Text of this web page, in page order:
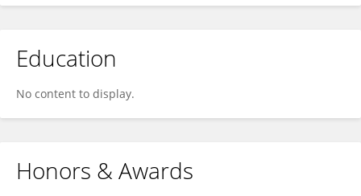
Education
No content to display.
Honors & Awards